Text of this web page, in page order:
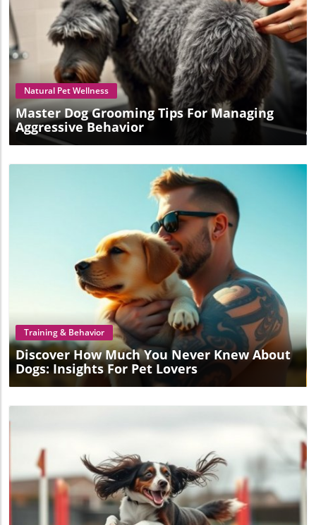
Blog Image
Natural Pet Wellness
Master Dog Grooming Tips For Managing
Aggressive Behavior
Blog Image
Training & Behavior
Discover How Much You Never Knew About
Dogs: Insights For Pet Lovers